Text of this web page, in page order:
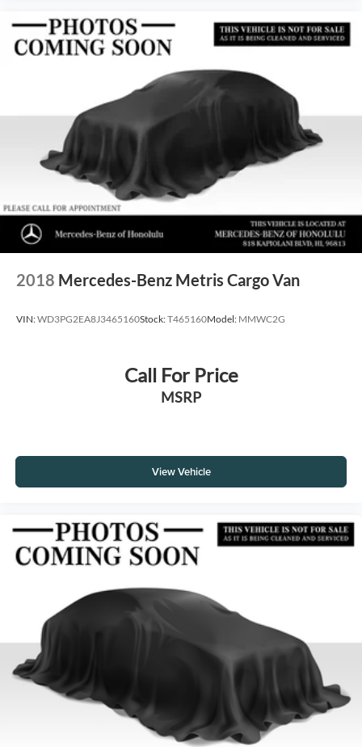
2018 Mercedes-Benz Metris Cargo Van
VIN:WD3PG2EA8J3465160Stock:T465160Model: MMWC2G
Call For Price
MSRP
View Vehicle